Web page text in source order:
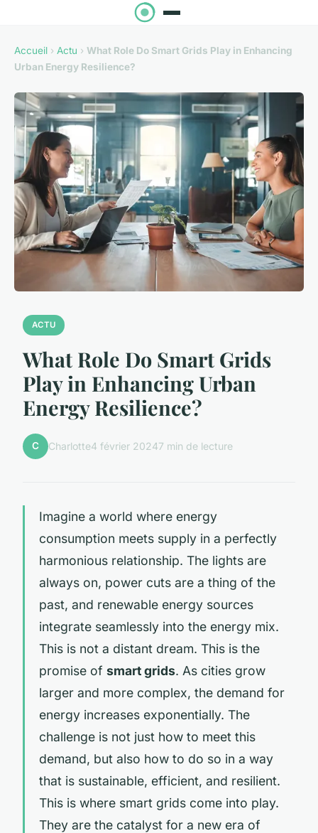
Accueil › Actu › What Role Do Smart Grids Play in Enhancing
Urban Energy Resilience?
ACTU
What Role Do Smart Grids
Play in Enhancing Urban
Energy Resilience?
C Charlotte4 février 20247 min de lecture
Imagine a world where energy
consumption meets supply in a perfectly
harmonious relationship. The lights are
always on, power cuts are a thing of the
past, and renewable energy sources
integrate seamlessly into the energy mix.
This is not a distant dream. This is the
promise of smart grids. As cities grow
larger and more complex, the demand for
energy increases exponentially. The
challenge is not just how to meet this
demand, but also how to do so in a way
that is sustainable, efficient, and resilient.
This is where smart grids come into play.
They are the catalyst for a new era of